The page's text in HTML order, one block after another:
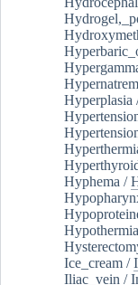
Hyperplasia
Hyphema /
Ice_cream /
Iliac_vein /